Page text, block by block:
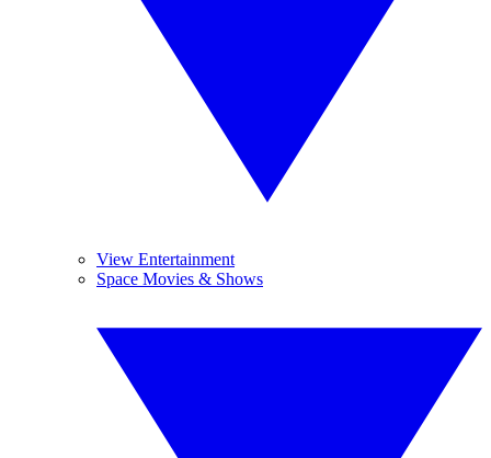
View Entertainment
Space Movies & Shows